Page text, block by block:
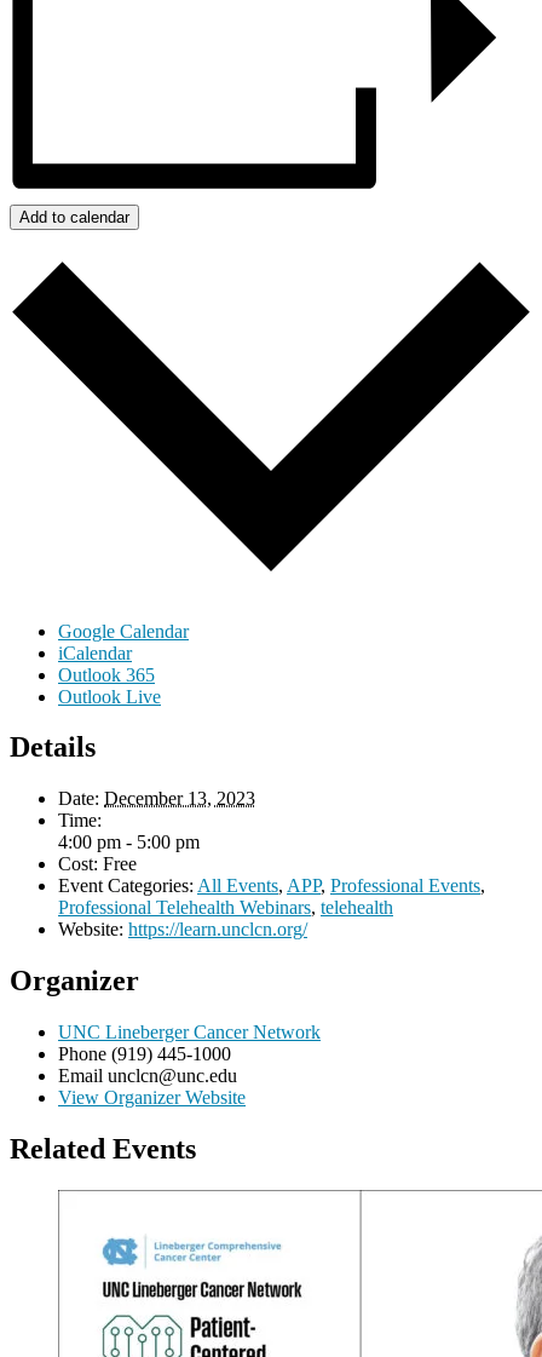
Add to calendar
Google Calendar
iCalendar
Outlook 365
Outlook Live
Details
Date: December 13, 2023
Time:
4:00 pm - 5:00 pm
Cost: Free
Event Categories: All Events, APP, Professional Events,
Professional Telehealth Webinars, telehealth
Website: https://learn.unclcn.org/
Organizer
UNC Lineberger Cancer Network
Phone (919) 445-1000
Email unclcn@unc.edu
View Organizer Website
Related Events